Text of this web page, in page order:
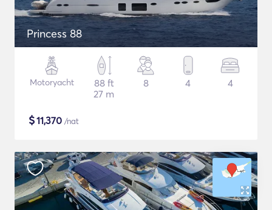
Princess 88
Motoryacht
88 ft
27 m
8 4 4
$11,370 /nat